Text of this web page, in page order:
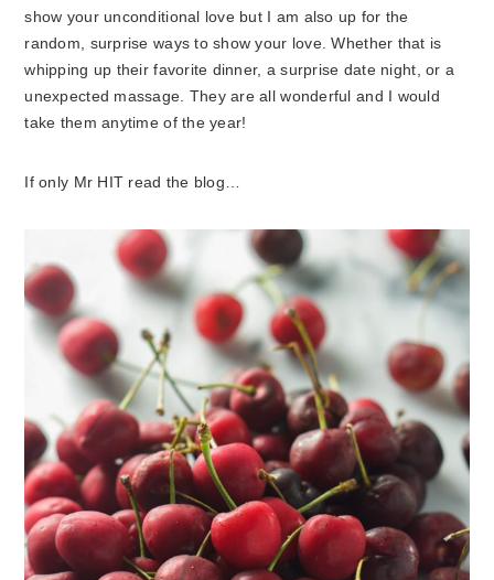
show your unconditional love but I am also up for the
random, surprise ways to show your love. Whether that is
whipping up their favorite dinner, a surprise date night, or a
unexpected massage. They are all wonderful and I would
take them anytime of the year!
If only Mr HIT read the blog…